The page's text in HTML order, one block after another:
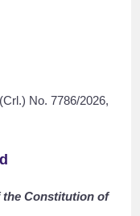
No. 7786/2026,
the Constitution of